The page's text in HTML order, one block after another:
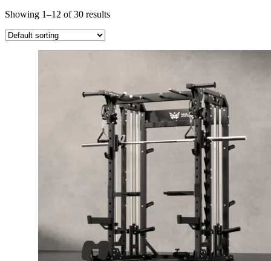
Showing 1–12 of 30 results